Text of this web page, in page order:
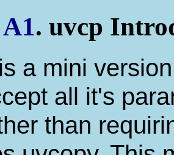
A1. uvcp
a mini
all it's
than